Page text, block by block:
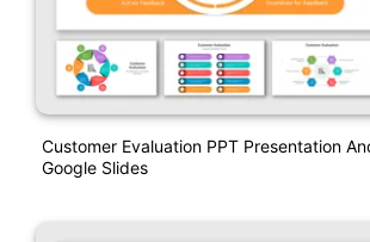
Customer Evaluation PPT Presentation
Google Slides